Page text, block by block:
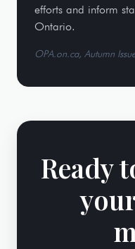
efforts and inform
Ontario.
OPA.on.ca, Autumn
Ready